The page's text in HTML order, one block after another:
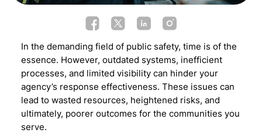
In the demanding field of public safety, time is of the
essence. However, outdated systems, inefficient
processes, and limited visibility can hinder your
agency’s response effectiveness. These issues can
lead to wasted resources, heightened risks, and
ultimately, poorer outcomes for the communities you
serve.